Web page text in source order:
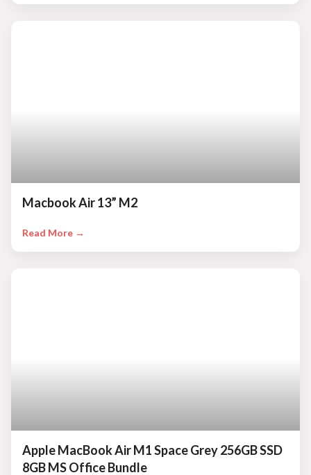
Macbook Air 13” M2
Read More →
Apple MacBook Air M1 Space Grey 256GB SSD
8GB MS Office Bundle